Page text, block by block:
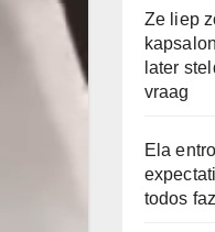
Ze liep
later
vraag
Ela
todos